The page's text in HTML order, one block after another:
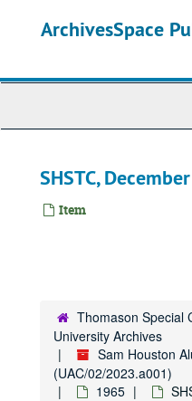
ArchivesSpace
SHSTC,
Item
Thomason Special
University Archives
Sam Houston
(UAC/02/2023.a001)
1965